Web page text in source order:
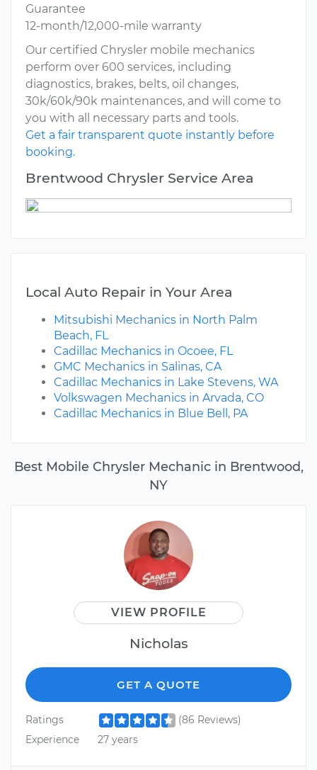
Best Mobile Chrysler Mechanic in Brentwood,
NY
VIEW PROFILE
Nicholas
GET A QUOTE
Ratings
(86 Reviews)
Experience
27 years
Guarantee
12-month/12,000-mile warranty
Our certified Chrysler mobile mechanics
perform over 600 services, including
diagnostics, brakes, belts, oil changes,
30k/60k/90k maintenances, and will come to
you with all necessary parts and tools.
Get a fair transparent quote instantly before
booking.
Brentwood Chrysler Service Area
Local Auto Repair in Your Area
Mitsubishi Mechanics in North Palm
Beach, FL
Cadillac Mechanics in Ocoee, FL
GMC Mechanics in Salinas, CA
Cadillac Mechanics in Lake Stevens, WA
Volkswagen Mechanics in Arvada, CO
Cadillac Mechanics in Blue Bell, PA